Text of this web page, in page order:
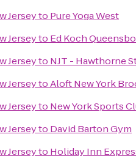
Jerseyto Pure Yoga West
Jerseyto Ed Koch
Jerseyto NJT - Hawthorne
JerseytoAloft New York
Jerseyto New York Sports
Jerseyto David Barton Gym
Jerseyto Holiday Inn